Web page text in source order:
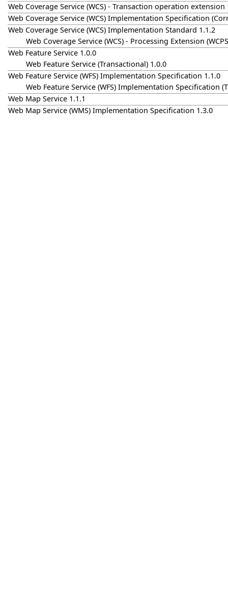
Web Coverage Service (WCS) - Transaction operation extension
Web Coverage Service (WCS) Implementation Specification
Web Coverage Service (WCS) Implementation Standard 1.1.2
Web Coverage Service (WCS) - Processing Extension
Web Feature Service 1.0.0
Web Feature Service (Transactional) 1.0.0
Web Feature Service (WFS) Implementation Specification 1.1.0
Web Feature Service (WFS) Implementation Specification
Web Map Service 1.1.1
Web Map Service (WMS) Implementation Specification 1.3.0